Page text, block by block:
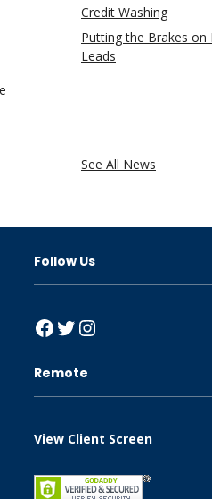
Credit Washing
Putting the Brakes
Leads
See All News
Follow Us
Facebook
Twitter
Instagram
Remote
View Client Screen